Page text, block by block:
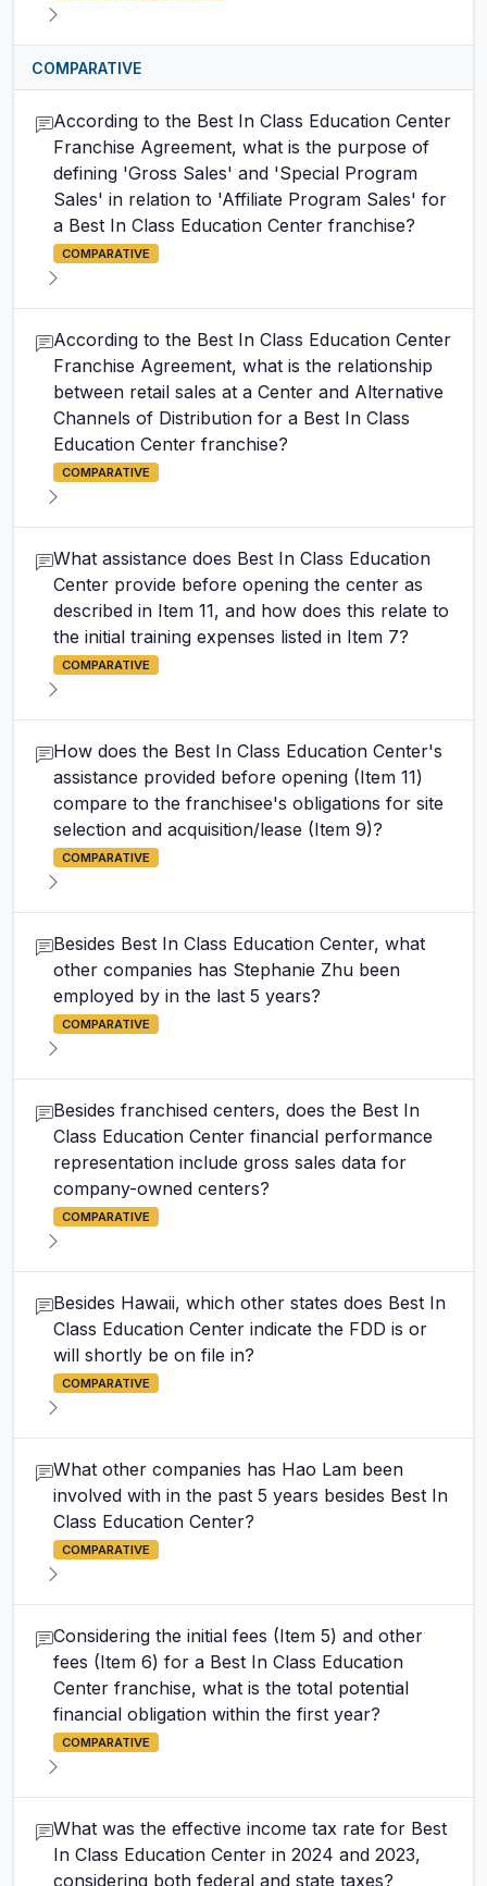
COMPARATIVE
According to the Best In Class Education Center
Franchise Agreement, what is the purpose of
defining 'Gross Sales' and 'Special Program
Sales' in relation to 'Affiliate Program Sales' for
a Best In Class Education Center franchise?
COMPARATIVE
According to the Best In Class Education Center
Franchise Agreement, what is the relationship
between retail sales at a Center and Alternative
Channels of Distribution for a Best In Class
Education Center franchise?
COMPARATIVE
What assistance does Best In Class Education
Center provide before opening the center as
described in Item 11, and how does this relate to
the initial training expenses listed in Item 7?
COMPARATIVE
How does the Best In Class Education Center's
assistance provided before opening (Item 11)
compare to the franchisee's obligations for site
selection and acquisition/lease (Item 9)?
COMPARATIVE
Besides Best In Class Education Center, what
other companies has Stephanie Zhu been
employed by in the last 5 years?
COMPARATIVE
Besides franchised centers, does the Best In
Class Education Center financial performance
representation include gross sales data for
company-owned centers?
COMPARATIVE
Besides Hawaii, which other states does Best In
Class Education Center indicate the FDD is or
will shortly be on file in?
COMPARATIVE
What other companies has Hao Lam been
involved with in the past 5 years besides Best In
Class Education Center?
COMPARATIVE
Considering the initial fees (Item 5) and other
fees (Item 6) for a Best In Class Education
Center franchise, what is the total potential
financial obligation within the first year?
COMPARATIVE
What was the effective income tax rate for Best
In Class Education Center in 2024 and 2023,
considering both federal and state taxes?